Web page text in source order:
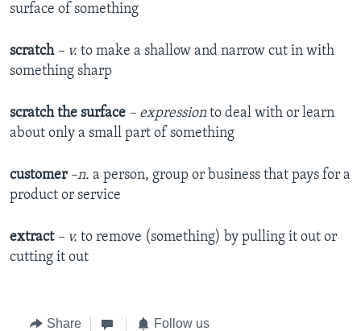
surface of something
scratch – v. to make a shallow and narrow cut in with
something sharp
scratch the surface – expressionto deal with or learn
about only a small part of something
customer –n. a person, group or business that pays for a
product or service
extract – v. to remove (something) by pulling it out or
cutting it out
Share Follow us